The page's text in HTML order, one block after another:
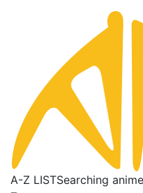
A-Z LISTSearching